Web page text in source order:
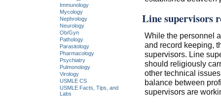
Line supervisors
While the personnel
and record keeping,
supervisors. Line
should religiously
other technical
balance between
supervisors are
Immunology
Mycology
Nephrology
Neurology
Ob/Gyn
Pathology
Parasitology
Pharmacology
Psychiatry
Pulmonology
Virology
USMLE CS
USMLE Facts, Tips, and
Labs